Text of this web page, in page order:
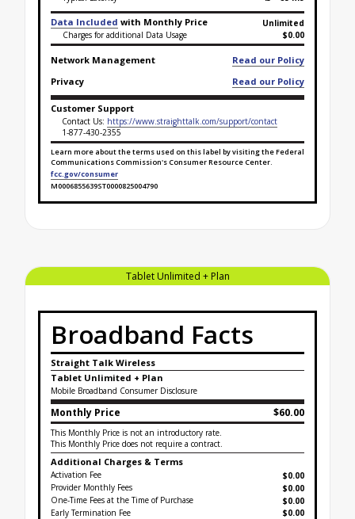
Data Included with Monthly Price
Unlimited
Charges for additional Data Usage
$0.00
Network Management
Read our Policy
Privacy
Read our Policy
Customer Support
Contact Us: https://www.straighttalk.com/support/contact
1-877-430-2355
Learn more about the terms used on this label by visiting the Federal
Communications Commission's Consumer Resource Center.
fcc.gov/consumer
M0006855639ST0000825004790
Broadband Facts Label Ends for Silver Unlimited
Tablet Unlimited + Plan
Broadband Facts
Straight Talk Wireless
Tablet Unlimited + Plan
Mobile Broadband Consumer Disclosure
Monthly Price $60.00
This Monthly Price is not an introductory rate.
This Monthly Price does not require a contract.
Additional Charges & Terms
Activation Fee
$0.00
Provider Monthly Fees
$0.00
One-Time Fees at the Time of Purchase
$0.00
Early Termination Fee
$0.00